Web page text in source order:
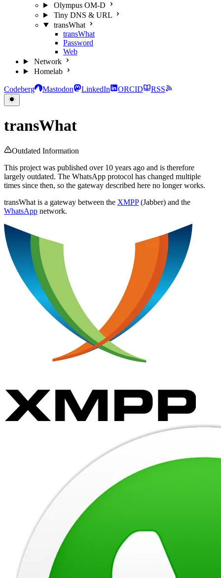
Olympus OM-D
Tiny DNS & URL
transWhat
transWhat
Password
Web
Network
Homelab
Codeberg Mastodon LinkedIn ORCID RSS
transWhat
Outdated Information
This project was published over 10 years ago and is therefore
largely outdated. The WhatsApp protocol has changed multiple
times since then, so the gateway described here no longer works.
transWhat is a gateway between the XMPP(Jabber) and the
WhatsApp network.